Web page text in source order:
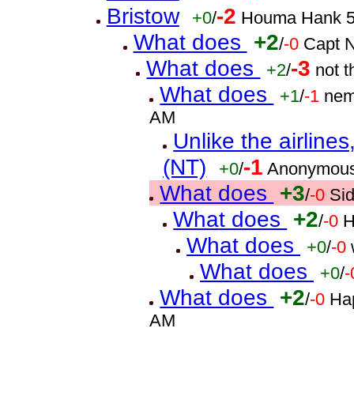
Bristow +0/-2 Houma Hank
What does +2/-0 Capt
What does +2/-3 not
What does +1/-1
AM
Unlike the
(NT)
+0/-1
What does +3/-0
What does +2/-0
What does +0/-0
What does +0/-
What does +2/-0
AM